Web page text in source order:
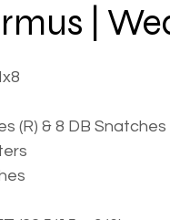
|
of 5 stars.
(R) & 8 DB